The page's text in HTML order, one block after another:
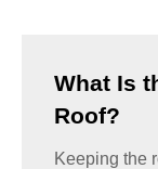
What Is
Roof?
Keeping the